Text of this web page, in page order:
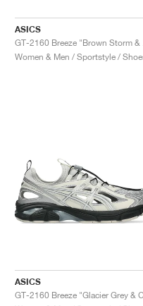
ASICS
Women & Men / Sportstyle /
ASICS